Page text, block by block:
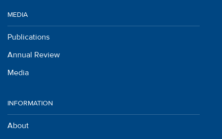
MEDIA
Publications
Annual Review
Media
INFORMATION
About